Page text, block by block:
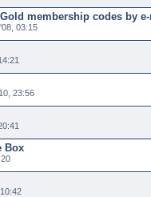
membership codes by
03:15
23:56
Box